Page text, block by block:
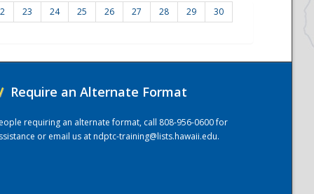
23 24 25 26 27 28 29 30
Require an Alternate Format
requiring an alternate format, call 808-956-0600 for
or email us atndptc-training@lists.hawaii.edu.